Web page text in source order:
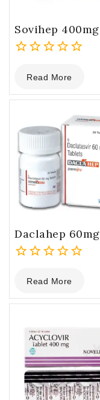
Sovihep 400mg
out
of
Read More
Daclahep 60mg
out
of
Read More